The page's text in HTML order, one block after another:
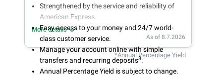
Strengthened by the service and reliability of
American Express.
Easy access to your money and 24/7 world-
class customer service.
Manage your account online with simple
transfers and recurring deposits3.
Annual Percentage Yield is subject to change.
More details
As of 8.7.2026
*Annual Percentage Yield